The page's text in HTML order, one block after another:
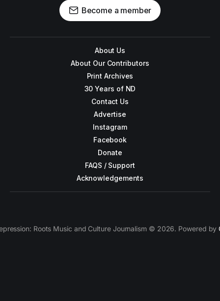
Become a member
About Us
About Our Contributors
Print Archives
30 Years of ND
Contact Us
Advertise
Instagram
Facebook
Donate
FAQS / Support
Acknowledgements
Roots Music and Culture Journalism © 2026. Powered by